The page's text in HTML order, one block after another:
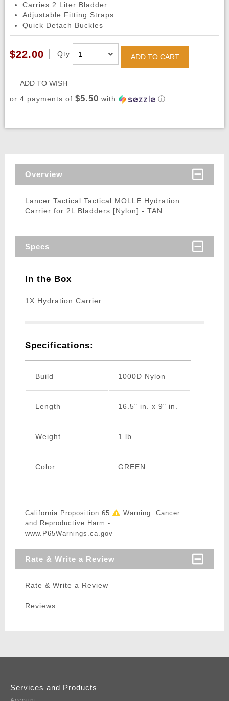
Carries 2 Liter Bladder
Adjustable Fitting Straps
Quick Detach Buckles
$22.00 Qty ADD TO CART
ADD TO WISH
or 4 payments of $5.50 with ⓘ
Overview
Lancer Tactical Tactical MOLLE Hydration
Carrier for 2L Bladders [Nylon] - TAN
Specs
In the Box
1X Hydration Carrier
Specifications:
Build 1000D Nylon
Length 16.5" in. x 9" in.
Weight 1 lb
Color GREEN
California Proposition 65
Warning: Cancer
and Reproductive Harm -
www.P65Warnings.ca.gov
Rate & Write a Review
Rate & Write a Review
Reviews
Services and Products